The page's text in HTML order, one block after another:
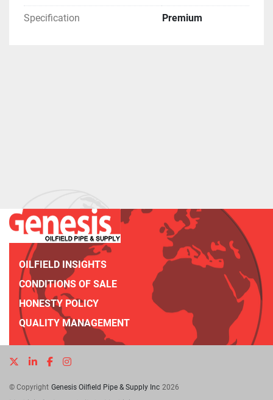
Specification Premium
OILFIELD INSIGHTS
CONDITIONS OF SALE
HONESTY POLICY
QUALITY MANAGEMENT
twitterlinkedinfacebookinstagram
© Copyright Genesis Oilfield Pipe & Supply Inc 2026